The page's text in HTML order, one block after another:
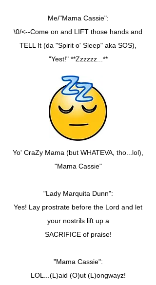
Me/"Mama Cassie":
\0/<--Come on and LIFT those hands and
TELL It (da "Spirit o' Sleep" aka SOS),
"Yest!" **Zzzzzz...**
Yo' CraZy Mama (but WHATEVA, tho...lol),
"Mama Cassie"
"Lady Marquita Dunn":
Yes! Lay prostrate before the Lord and let
your nostrils lift up a
SACRIFICE of praise!
"Mama Cassie":
LOL...(L)aid (O)ut (L)ongwayz!